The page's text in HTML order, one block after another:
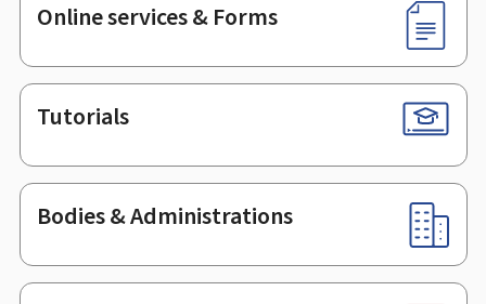
Online services & Forms
Tutorials
Bodies & Administrations